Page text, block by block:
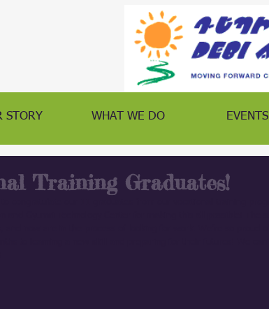
STORY WHAT WE DO EVENTS
Training Graduates!